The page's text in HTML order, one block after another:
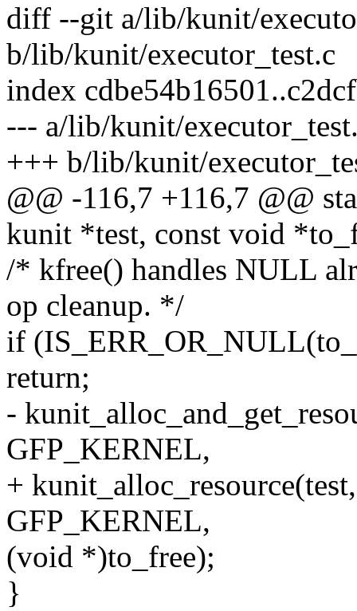
diff --git a/lib/kunit/
b/lib/kunit/executor_test.c
index
--- a/lib/kunit/
+++ b/lib/kunit/
@@ -116,7 +116,7 @@
kunit *test, const void
/* kfree() handles NULL
op cleanup. */
if
return;
-
GFP_KERNEL,
+
GFP_KERNEL,
(void *)to_free);
}